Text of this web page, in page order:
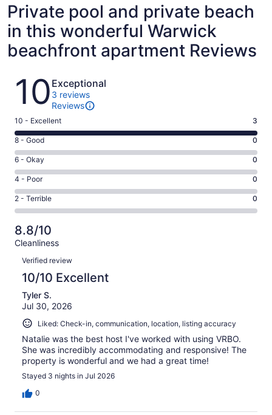
Private pool and private beach
in this wonderful Warwick
beachfront apartment Reviews
Reviews
10 Exceptional
3 reviews
Reviews
Rating
10
-
Excellent.
3
out
of
3
10 - Excellent 3
Rating
8
-
Good.
0
out
of
3
reviews
8 - Good 0
Rating
6
-
Okay.
0
of
3
reviews
6 - Okay 0
Rating
4
-
Poor.
0
out
reviews
4 - Poor 0
Rating
2
-
Terrible.
0
out
of
reviews
2 - Terrible 0
8.8/10
Cleanliness
Reviews
Verified review
10/10 Excellent
Tyler S.
Jul 30, 2026
Liked: Check-in, communication, location, listing accuracy
Natalie was the best host I've worked with using VRBO.
She was incredibly accommodating and responsive! The
property is wonderful and we had a great time!
Stayed 3 nights in Jul 2026
0